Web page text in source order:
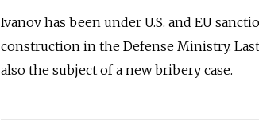
Ivanov has been under U.S. and EU
construction in the Defense Ministry.
also the subject of a new bribery case.